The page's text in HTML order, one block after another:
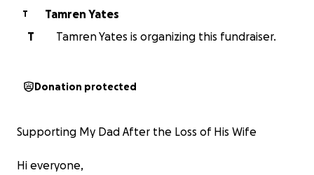
T
Tamren Yates
T
Tamren Yates is organizing this fundraiser.
Donation protected
Supporting My Dad After the Loss of His Wife
Hi everyone,